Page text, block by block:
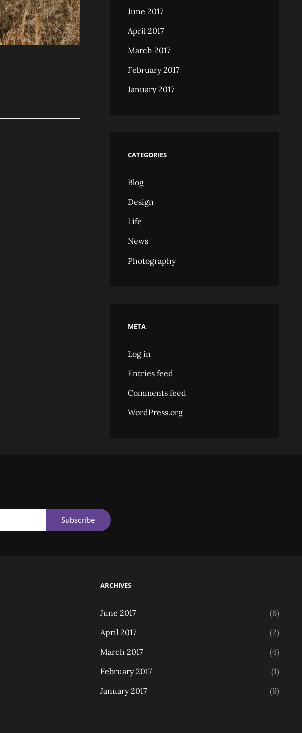
June 2017
April 2017
March 2017
February 2017
January 2017
CATEGORIES
Blog
Design
Life
News
Photography
META
Log in
Entries feed
Comments feed
WordPress.org
ARCHIVES
June 2017
(6)
April 2017
(2)
March 2017
(4)
February 2017
(1)
January 2017
(9)